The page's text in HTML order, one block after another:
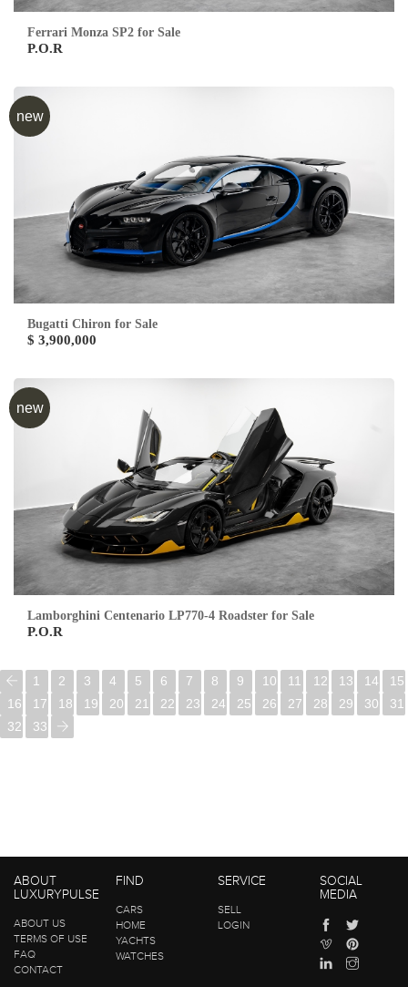
Ferrari Monza SP2 for Sale
P.O.R
new
Bugatti Chiron for Sale
$ 3,900,000
new
Lamborghini Centenario LP770-4 Roadster for Sale
P.O.R
1 2 3 4 5 6 7 8 9 10 11 12 13 14
15
16
17 18 19 20 21 22 23 24 25 26 27 28 29 30
31
32
33
ABOUT
LUXURYPULSE
ABOUT US
TERMS OF USE
FAQ
CONTACT
FIND
CARS
HOME
YACHTS
WATCHES
SERVICE
SELL
LOGIN
SOCIAL
MEDIA